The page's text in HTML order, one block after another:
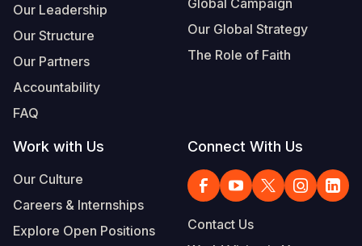
Our Leadership
Our Structure
Our Partners
Accountability
FAQ
Global Campaign
Our Global Strategy
The Role of Faith
Work with Us
Our Culture
Careers & Internships
Explore Open Positions
Connect With Us
Contact Us